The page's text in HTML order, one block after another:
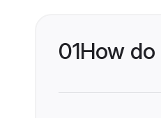
01How